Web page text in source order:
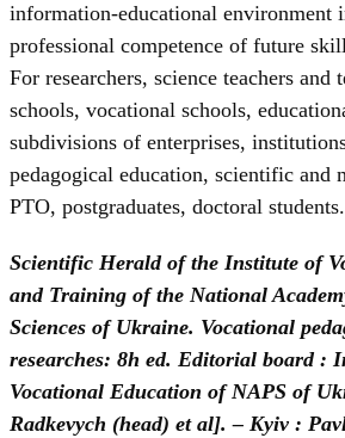
information-educational environment
professional competence of future
For researchers, science teachers and
schools, vocational schools,
subdivisions of enterprises,
pedagogical education, scientific and
PTO, postgraduates, doctoral students.
Scientific Herald of the Institute of
and Training of the National
Sciences of Ukraine. Vocational
researches: 8h ed. Editorial board :
Vocational Education of NAPS of
Radkevych (head) et al]. – Kyiv :